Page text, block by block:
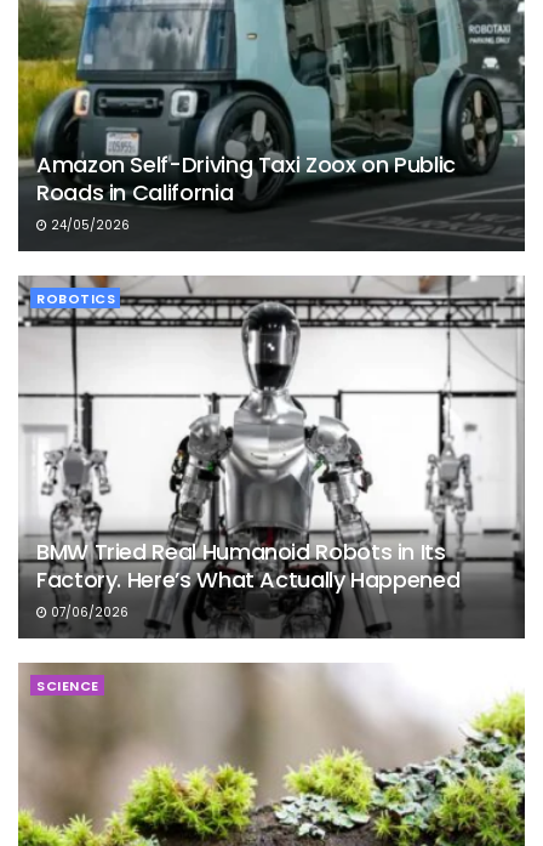
Amazon Self-Driving Taxi Zoox on Public
Roads in California
24/05/2026
ROBOTICS
BMW Tried Real Humanoid Robots in Its
Factory. Here’s What Actually Happened
07/06/2026
SCIENCE